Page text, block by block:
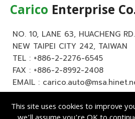
Carico Enterprise
NO. 10, LANE 63, HUACHENG
NEW TAIPEI CITY 242, TAIWAN
TEL : +886-2-2276-6545
FAX : +886-2-8992-2408
EMAIL :
This site uses cookies to improve